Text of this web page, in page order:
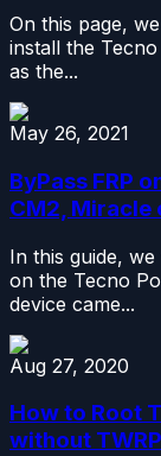
On this page,
install the
as the...
May 26, 2021
ByPass FRP
CM2, Miracle
In this guide,
on the Tecno
device came...
Aug 27, 2020
How to Root
without TWRP